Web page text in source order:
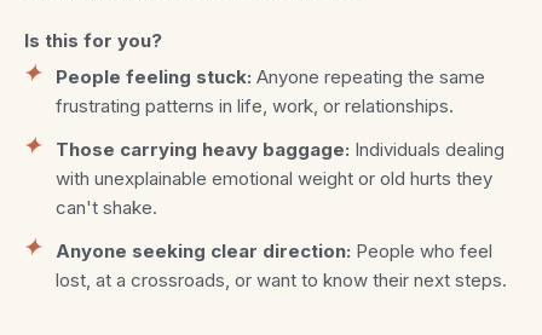
Is this for you?
People feeling stuck: Anyone repeating the same
frustrating patterns in life, work, or relationships.
Those carrying heavy baggage: Individuals dealing
with unexplainable emotional weight or old hurts they
can't shake.
Anyone seeking clear direction: People who feel
lost, at a crossroads, or want to know their next steps.